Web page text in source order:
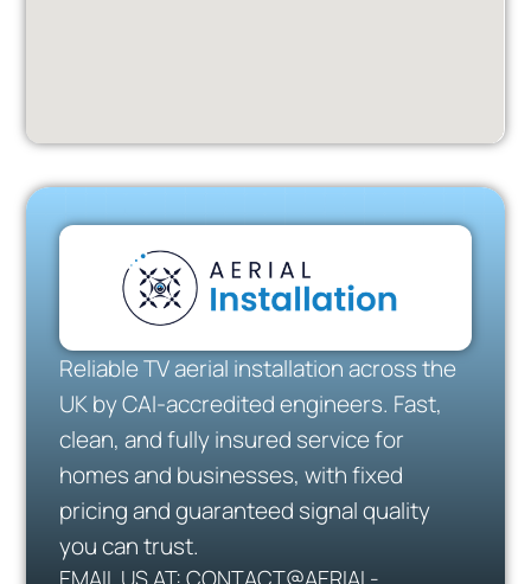
Reliable TV aerial installation across the
UK by CAI-accredited engineers. Fast,
clean, and fully insured service for
homes and businesses, with fixed
pricing and guaranteed signal quality
you can trust.
EMAIL US AT: CONTACT@AERIAL-